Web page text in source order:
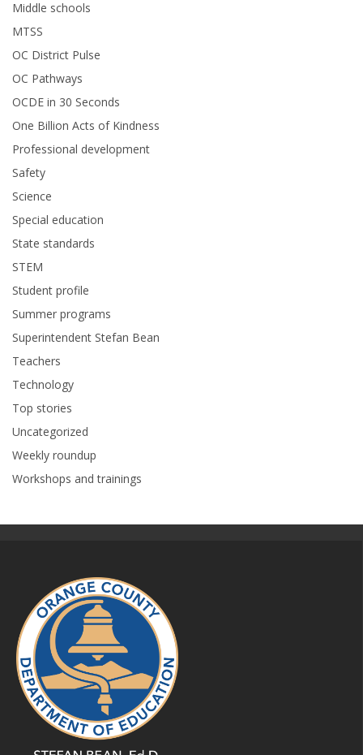
Middle schools
MTSS
OC District Pulse
OC Pathways
OCDE in 30 Seconds
One Billion Acts of Kindness
Professional development
Safety
Science
Special education
State standards
STEM
Student profile
Summer programs
Superintendent Stefan Bean
Teachers
Technology
Top stories
Uncategorized
Weekly roundup
Workshops and trainings